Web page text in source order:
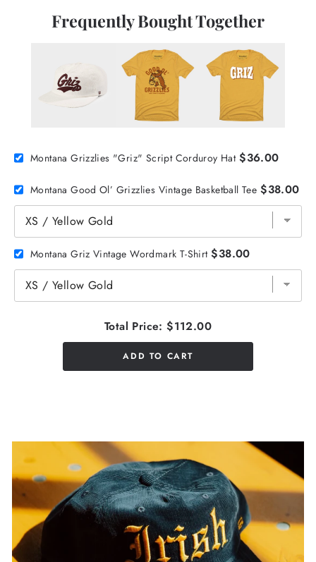
Frequently Bought Together
Montana Grizzlies "Griz" Script Corduroy Hat $36.00
Montana Good Ol’ Grizzlies Vintage Basketball Tee $38.00
Montana Griz Vintage Wordmark T-Shirt $38.00
Total Price: $112.00
ADD TO CART